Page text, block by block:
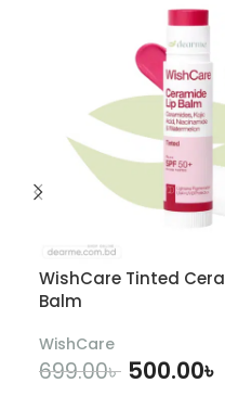
WishCare Tinted
Balm
WishCare
699.00৳ 500.00৳